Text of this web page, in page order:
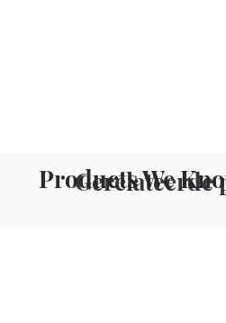
Gerelateerde
Products We